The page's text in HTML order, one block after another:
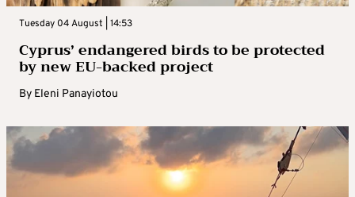
Tuesday 04 August | 14:53
Cyprus’ endangered birds to be protected
by new EU-backed project
By Eleni Panayiotou